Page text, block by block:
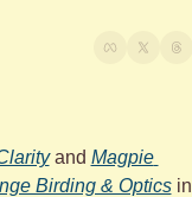
and Magpie
Birding & Optics in